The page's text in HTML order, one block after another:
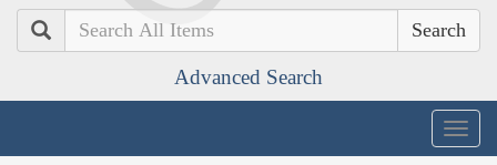
Search
Advanced Search